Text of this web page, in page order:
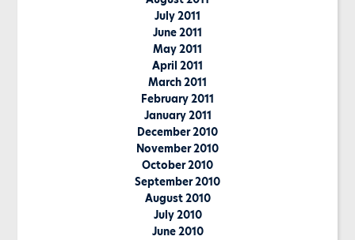
July 2011
June 2011
May 2011
April 2011
March 2011
February 2011
January 2011
December 2010
November 2010
October 2010
September 2010
August 2010
July 2010
June 2010